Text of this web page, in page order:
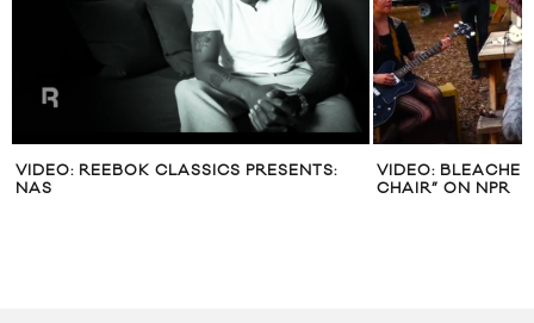
VIDEO: REEBOK CLASSICS PRESENTS:
NAS
VIDEO:
CHAIR” ON NPR